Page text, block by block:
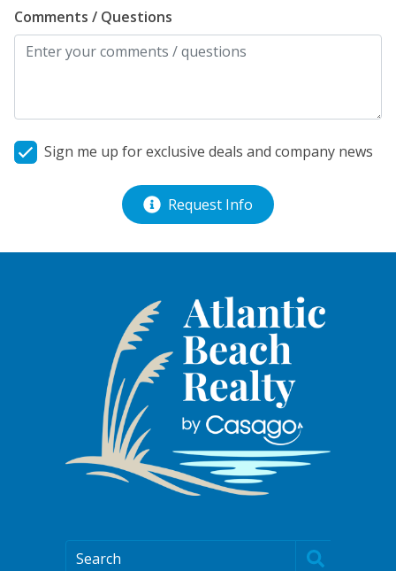
Comments / Questions
Sign me up for exclusive deals and company news
Request Info
Search